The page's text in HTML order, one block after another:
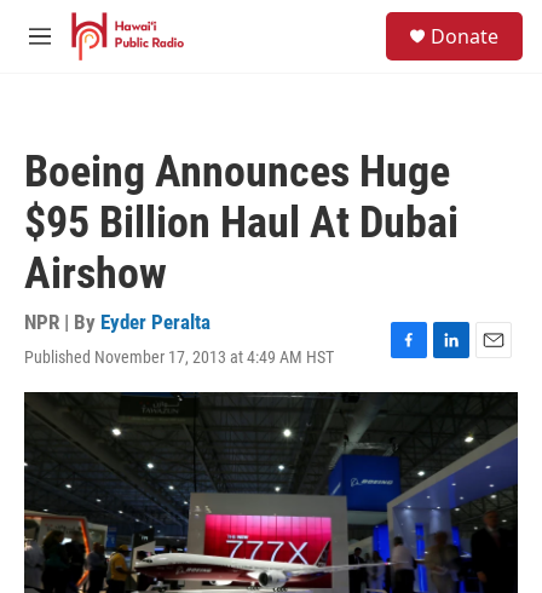
Skip to main content
M
Donate
Boeing Announces Huge
$95 Billion Haul At Dubai
Airshow
NPR | By Eyder Peralta
Published November 17, 2013 at 4:49 AM HST
F
a
b
o
o
L
i
d
n
E
m
i
l